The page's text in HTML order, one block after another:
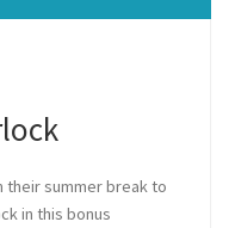
their summer break to
in this bonus